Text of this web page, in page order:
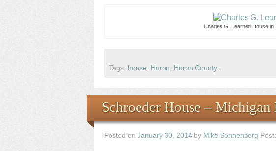
Charles G. Learned House in
Tags: house Huron Huron County
Schroeder House –
Posted on January 30, 2014 by Mike Sonnenberg